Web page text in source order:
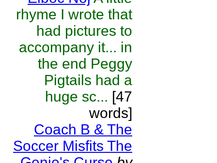
rhyme I wrote that
had pictures to
accompany it... in
the end Peggy
Pigtails had a
huge sc... [47
words]
Coach B & The
Soccer Misfits The